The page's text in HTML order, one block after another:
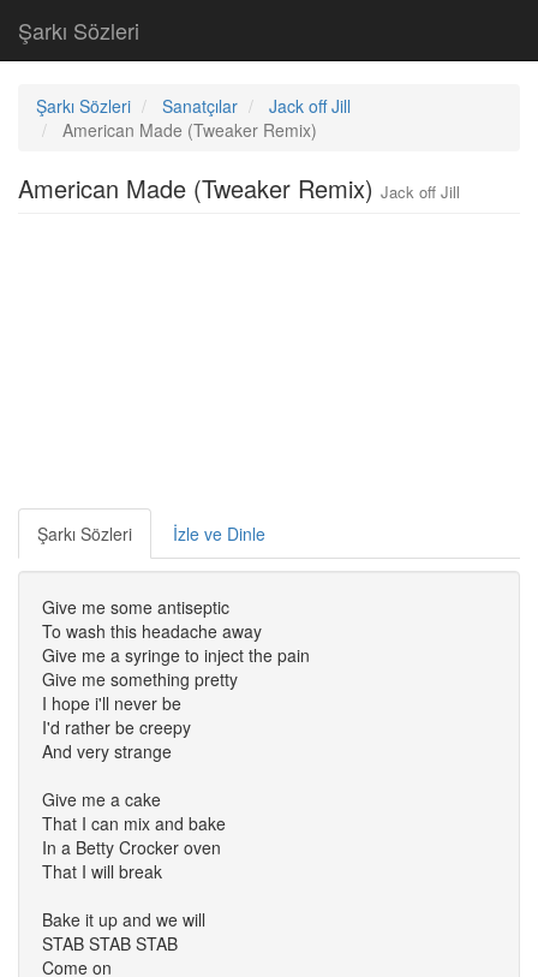
Şarkı Sözleri
Şarkı Sözleri Sanatçılar
Jack off Jill
American Made (Tweaker Remix)
American Made (Tweaker Remix) Jack off Jill
Şarkı Sözleri İzle ve Dinle
Give me some antiseptic
To wash this headache away
Give me a syringe to inject the pain
Give me something pretty
I hope i'll never be
I'd rather be creepy
And very strange
Give me a cake
That I can mix and bake
In a Betty Crocker oven
That I will break
Bake it up and we will
STAB STAB STAB
Come on